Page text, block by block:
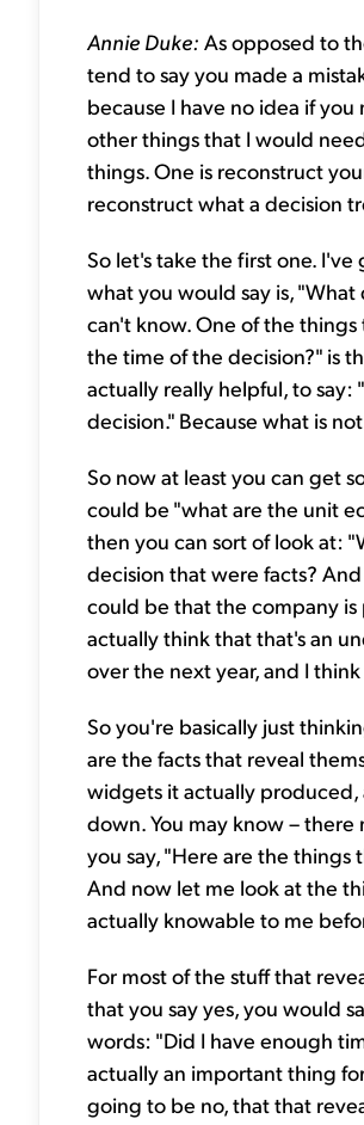
Annie Duke: As opposed to
tend to say you made a
because I have no idea if
other things that I would
things. One is reconstruct
reconstruct what a decision
So let's take the first one.
what you would say is,
can't know. One of the
the time of the decision?" is
actually really helpful, to
decision." Because what is
So now at least you can get
could be "what are the unit
then you can sort of look at:
decision that were facts?
could be that the company
actually think that that's an
over the next year, and I
So you're basically just
are the facts that reveal
widgets it actually produced,
down. You may know –
you say, "Here are the
And now let me look at the
actually knowable to me
For most of the stuff that
that you say yes, you would
words: "Did I have enough
actually an important thing
going to be no, that that